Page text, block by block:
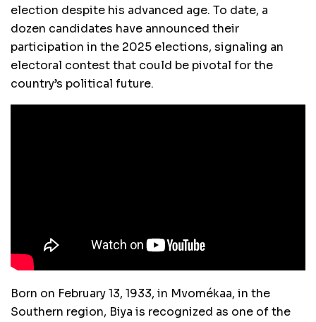
election despite his advanced age. To date, a
dozen candidates have announced their
participation in the 2025 elections, signaling an
electoral contest that could be pivotal for the
country’s political future.
Born on February 13, 1933, in Mvomékaa, in the
Southern region, Biya is recognized as one of the